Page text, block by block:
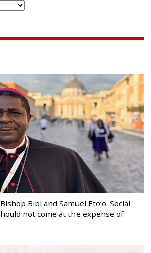
Bibi and Samuel Eto’o: Social
not come at the expense of